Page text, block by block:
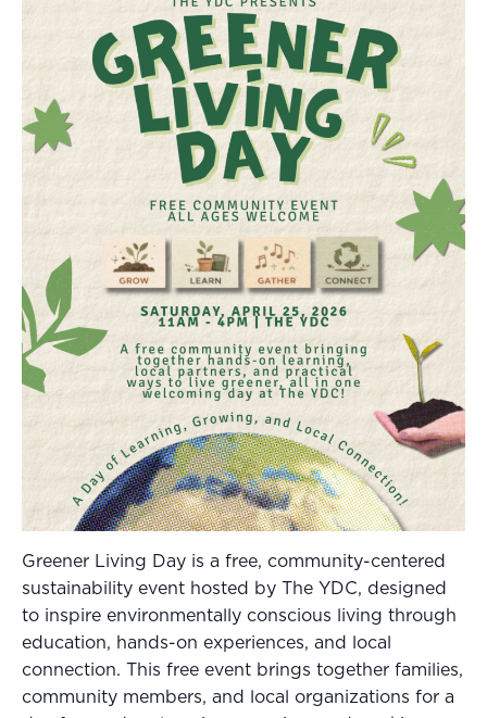
Greener Living Day is a free, community-centered
sustainability event hosted by The YDC, designed
to inspire environmentally conscious living through
education, hands-on experiences, and local
connection. This free event brings together families,
community members, and local organizations for a